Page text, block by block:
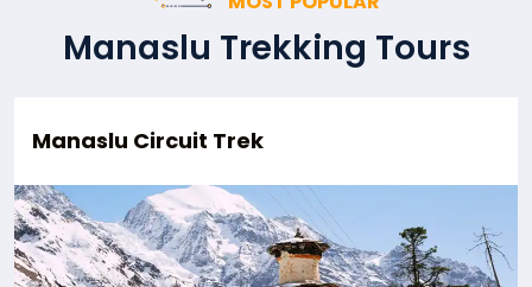
Manaslu Trekking Tours
Manaslu Circuit Trek